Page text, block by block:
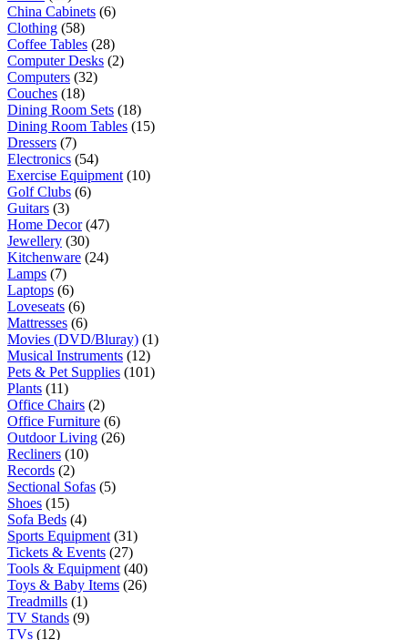
China Cabinets (6)
Clothing (58)
Coffee Tables (28)
Computer Desks (2)
Computers (32)
Couches (18)
Dining Room Sets (18)
Dining Room Tables (15)
Dressers (7)
Electronics (54)
Exercise Equipment (10)
Golf Clubs (6)
Guitars (3)
Home Decor(47)
Jewellery (30)
Kitchenware (24)
Lamps (7)
Laptops (6)
Loveseats (6)
Mattresses (6)
Movies (DVD/Bluray) (1)
Musical Instruments (12)
Pets & Pet Supplies (101)
Plants (11)
Office Chairs (2)
Office Furniture (6)
Outdoor Living (26)
Recliners (10)
Records (2)
Sectional Sofas (5)
Shoes (15)
Sofa Beds (4)
Sports Equipment (31)
Tickets & Events (27)
Tools & Equipment (40)
Toys & Baby Items (26)
Treadmills (1)
TV Stands (9)
TVs (12)